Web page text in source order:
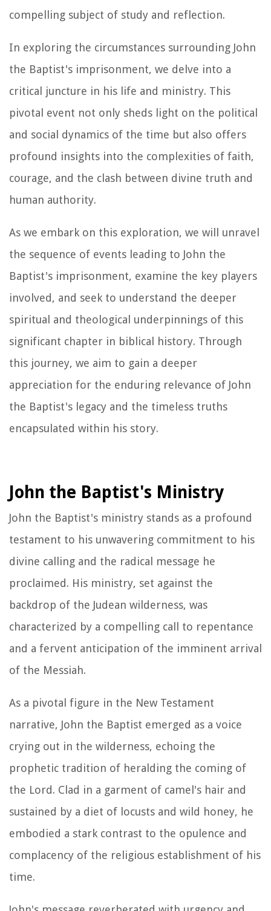
compelling subject of study and reflection.
In exploring the circumstances surrounding John
the Baptist's imprisonment, we delve into a
critical juncture in his life and ministry. This
pivotal event not only sheds light on the political
and social dynamics of the time but also offers
profound insights into the complexities of faith,
courage, and the clash between divine truth and
human authority.
As we embark on this exploration, we will unravel
the sequence of events leading to John the
Baptist's imprisonment, examine the key players
involved, and seek to understand the deeper
spiritual and theological underpinnings of this
significant chapter in biblical history. Through
this journey, we aim to gain a deeper
appreciation for the enduring relevance of John
the Baptist's legacy and the timeless truths
encapsulated within his story.
John the Baptist's Ministry
John the Baptist's ministry stands as a profound
testament to his unwavering commitment to his
divine calling and the radical message he
proclaimed. His ministry, set against the
backdrop of the Judean wilderness, was
characterized by a compelling call to repentance
and a fervent anticipation of the imminent arrival
of the Messiah.
As a pivotal figure in the New Testament
narrative, John the Baptist emerged as a voice
crying out in the wilderness, echoing the
prophetic tradition of heralding the coming of
the Lord. Clad in a garment of camel's hair and
sustained by a diet of locusts and wild honey, he
embodied a stark contrast to the opulence and
complacency of the religious establishment of his
time.